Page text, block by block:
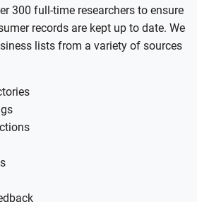
300 full-time researchers to ensure
records are kept up to date. We
lists from a variety of sources